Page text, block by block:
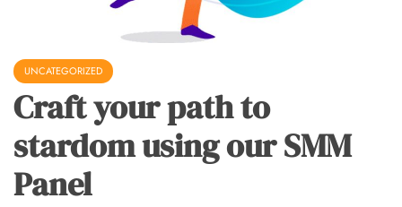
UNCATEGORIZED
Craft your path to
stardom using our SMM
Panel